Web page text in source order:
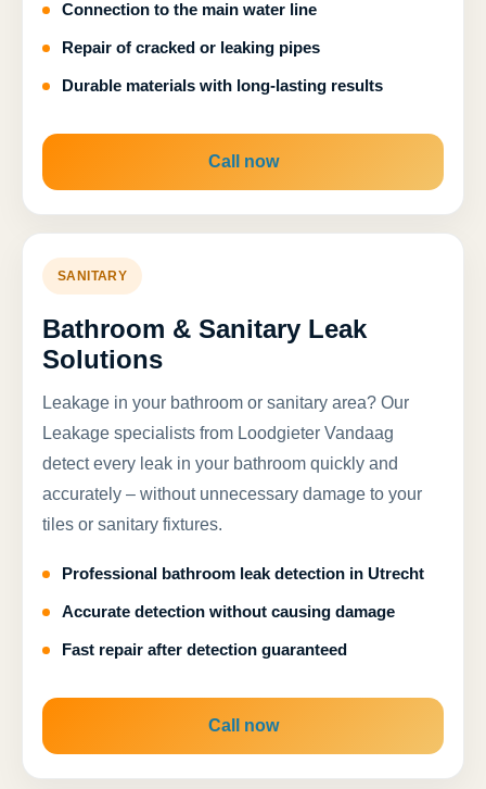
Connection to the main water line
Repair of cracked or leaking pipes
Durable materials with long-lasting results
Call now
SANITARY
Bathroom & Sanitary Leak
Solutions
Leakage in your bathroom or sanitary area? Our
Leakage specialists from Loodgieter Vandaag
detect every leak in your bathroom quickly and
accurately – without unnecessary damage to your
tiles or sanitary fixtures.
Professional bathroom leak detection in Utrecht
Accurate detection without causing damage
Fast repair after detection guaranteed
Call now